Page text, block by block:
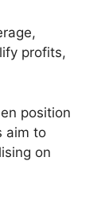
profits,
position
aim to
on